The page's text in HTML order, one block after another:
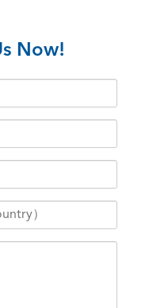
Now!